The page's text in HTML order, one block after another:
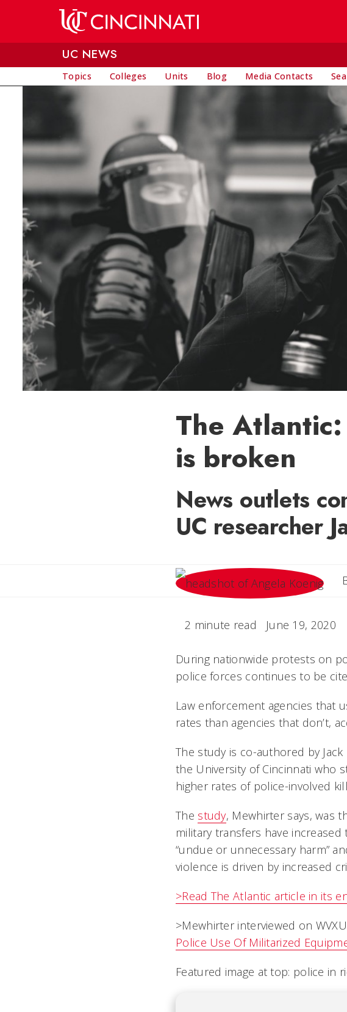
UC NEWS
Topics Colleges Units Blog Media Contacts
The
is broken
News outlets
UC researcher
2 minute read June 19, 2020
During nationwide protests on
police forces continues to be
Law enforcement agencies that
rates than agencies that don’t,
The study is co-authored by
the University of Cincinnati who
higher rates of police-involved
The study, Mewhirter says, was
military transfers have
“undue or unnecessary harm”
violence is driven by increased
>Read The Atlantic article in its
>Mewhirter interviewed on
Police Use Of Militarized
Featured image at top: police in